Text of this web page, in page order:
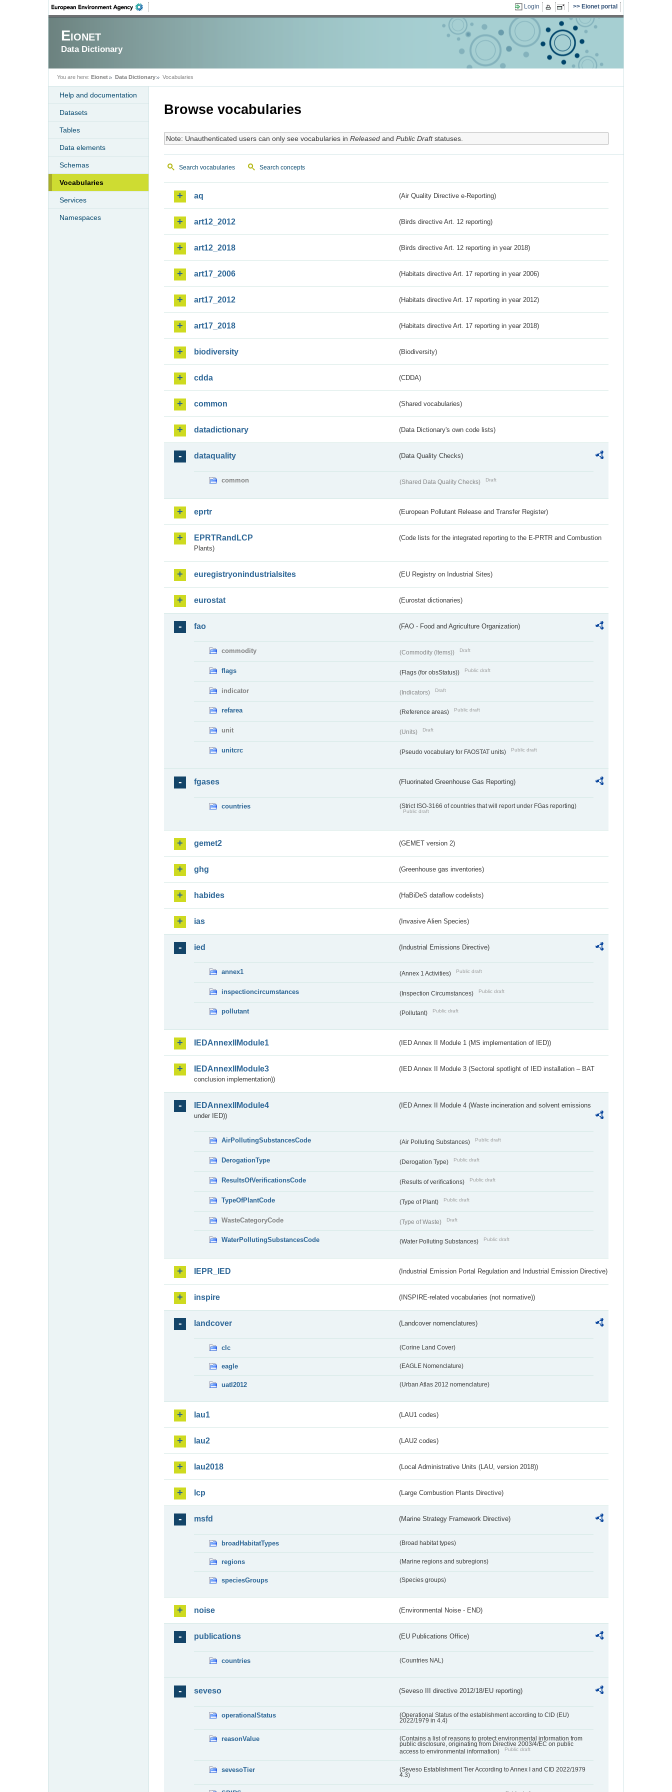
Login Eionet portal
Eionet
Data Dictionary
You are here: Eionet Data Dictionary Vocabularies
Help and documentation
Datasets
Tables
Data elements
Schemas
Vocabularies
Services
Namespaces
Browse vocabularies
Note: Unauthenticated users can only see vocabularies in Releasedand Public Draftstatuses.
Search vocabularies Search concepts
aq (Air Quality Directive e-Reporting)
art12_2012 (Birds directive Art. 12 reporting)
art12_2018 (Birds directive Art. 12 reporting in year 2018)
art17_2006 (Habitats directive Art. 17 reporting in year 2006)
art17_2012 (Habitats directive Art. 17 reporting in year 2012)
art17_2018 (Habitats directive Art. 17 reporting in year 2018)
biodiversity (Biodiversity)
cdda (CDDA)
common (Shared vocabularies)
datadictionary (Data Dictionary's own code lists)
dataquality (Data Quality Checks)
common (Shared Data Quality Checks) Draft
eprtr (European Pollutant Release and Transfer Register)
EPRTRandLCP
(Code lists for the integrated reporting to the E-PRTR and Combustion
Plants)
euregistryonindustrialsites (EU Registry on Industrial Sites)
eurostat (Eurostat dictionaries)
fao (FAO - Food and Agriculture Organization)
commodity (Commodity (Items)) Draft
flags (Flags (for obsStatus)) Public draft
indicator (Indicators) Draft
refarea (Reference areas) Public draft
unit (Units) Draft
unitcrc (Pseudo vocabulary for FAOSTAT units) Public draft
fgases (Fluorinated Greenhouse Gas Reporting)
countries (Strict ISO-3166 of countries that will report under FGas reporting)
Public draft
gemet2 (GEMET version 2)
ghg (Greenhouse gas inventories)
habides (HaBiDeS dataflow codelists)
ias (Invasive Alien Species)
ied (Industrial Emissions Directive)
annex1 (Annex 1 Activities) Public draft
inspectioncircumstances (Inspection Circumstances) Public draft
pollutant (Pollutant) Public draft
IEDAnnexIIModule1 (IED Annex II Module 1 (MS implementation of IED))
IEDAnnexIIModule3
(IED Annex II Module 3 (Sectoral spotlight of IED installation – BAT
conclusion implementation))
IEDAnnexIIModule4
(IED Annex II Module 4 (Waste incineration and solvent emissions
under IED))
AirPollutingSubstancesCode (Air Polluting Substances) Public draft
DerogationType (Derogation Type) Public draft
ResultsOfVerificationsCode (Results of verifications) Public draft
TypeOfPlantCode (Type of Plant) Public draft
WasteCategoryCode (Type of Waste) Draft
WaterPollutingSubstancesCode (Water Polluting Substances) Public draft
IEPR_IED (Industrial Emission Portal Regulation and Industrial Emission Directive)
inspire (INSPIRE-related vocabularies (not normative))
landcover (Landcover nomenclatures)
clc (Corine Land Cover)
eagle (EAGLE Nomenclature)
uatl2012 (Urban Atlas 2012 nomenclature)
lau1 (LAU1 codes)
lau2 (LAU2 codes)
lau2018 (Local Administrative Units (LAU, version 2018))
lcp (Large Combustion Plants Directive)
msfd (Marine Strategy Framework Directive)
broadHabitatTypes (Broad habitat types)
regions (Marine regions and subregions)
speciesGroups (Species groups)
noise (Environmental Noise - END)
publications (EU Publications Office)
countries (Countries NAL)
seveso (Seveso III directive 2012/18/EU reporting)
operationalStatus
(Operational Status of the establishment according to CID (EU)
2022/1979 in 4.4)
reasonValue
(Contains a list of reasons to protect environmental information from
public disclosure, originating from Directive 2003/4/EC on public
access to environmental information)
Public draft
sevesoTier
(Seveso Establishment Tier According to Annex I and CID 2022/1979
4.3)